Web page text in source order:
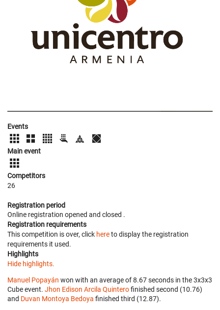
Events
Main event
Competitors
26
Registration period
Online registration opened and closed .
Registration requirements
This competition is over, click hereto display the registration
requirements it used.
Highlights
Hide highlights.
Manuel Popayán won with an average of 8.67 seconds in the 3x3x3
Cube event. Jhon Edison Arcila Quinterofinished second (10.76)
and Duvan Montoya Bedoya finished third (12.87).